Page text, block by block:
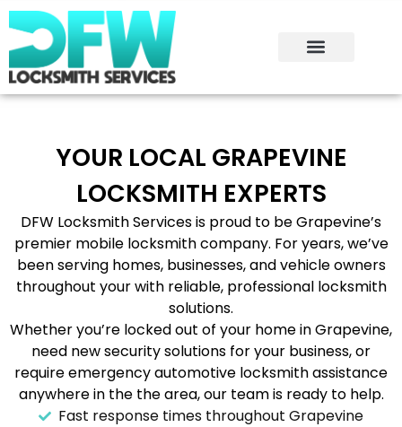
YOUR LOCAL GRAPEVINE
LOCKSMITH EXPERTS
DFW Locksmith Services is proud to be Grapevine’s
premier mobile locksmith company. For years, we’ve
been serving homes, businesses, and vehicle owners
throughout your with reliable, professional locksmith
solutions.
Whether you’re locked out of your home in Grapevine,
need new security solutions for your business, or
require emergency automotive locksmith assistance
anywhere in the the area, our team is ready to help.
Fast response times throughout Grapevine